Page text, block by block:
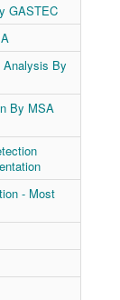
GASTEC
By
By MSA
- Most